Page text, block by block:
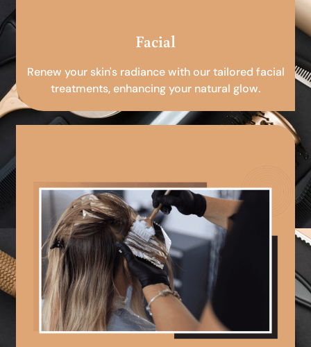
Facial
Renew your skin's radiance with our tailored facial
treatments, enhancing your natural glow.